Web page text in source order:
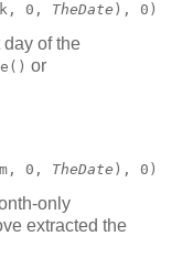
0, TheDate ), 0)
of the
or
0, TheDate ), 0)
only
extracted the